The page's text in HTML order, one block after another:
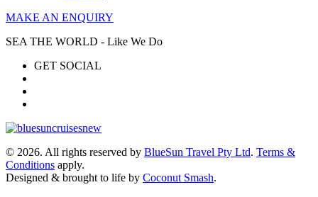
MAKE AN ENQUIRY
SEA THE WORLD - Like We Do
GET SOCIAL
© 2026. All rights reserved by BlueSun Travel Pty Ltd. Terms &
Conditions apply.
Designed & brought to life by Coconut Smash.